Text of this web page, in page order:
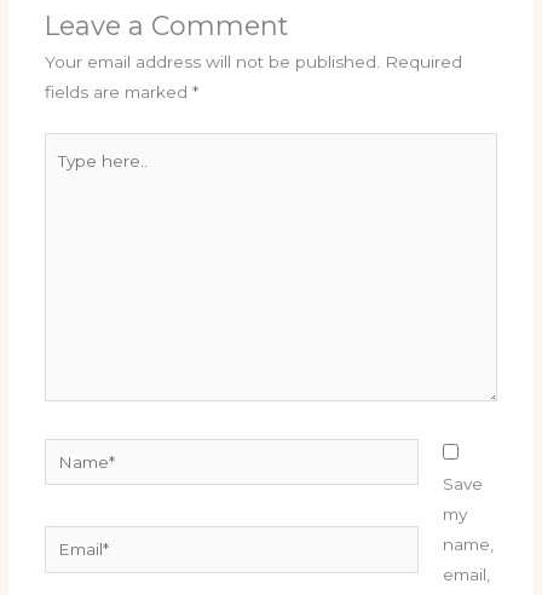
Leave a Comment
Your email address will not be published.
Required
fields are marked *
here..
Save
my
name,
email,